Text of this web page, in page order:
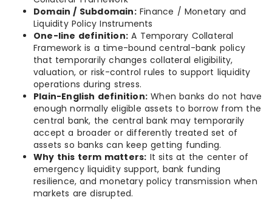
Domain / Subdomain:Finance / Monetary and
Liquidity Policy Instruments
One-line definition: A Temporary Collateral
Framework is a time-bound central-bank policy
that temporarily changes collateral eligibility,
valuation, or risk-control rules to support liquidity
operations during stress.
Plain-English definition: When banks do not have
enough normally eligible assets to borrow from the
central bank, the central bank may temporarily
accept a broader or differently treated set of
assets so banks can keep getting funding.
Why this term matters: It sits at the center of
emergency liquidity support, bank funding
resilience, and monetary policy transmission when
markets are disrupted.